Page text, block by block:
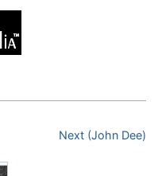
Next (John Dee)